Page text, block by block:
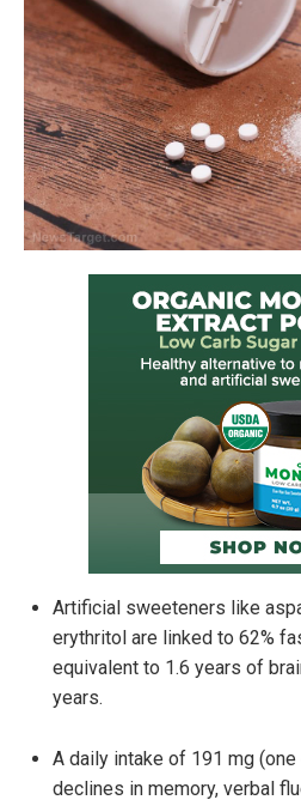
Artificial sweeteners like
erythritol are linked to 62%
equivalent to 1.6 years of
years.
A daily intake of 191 mg
declines in memory, verbal